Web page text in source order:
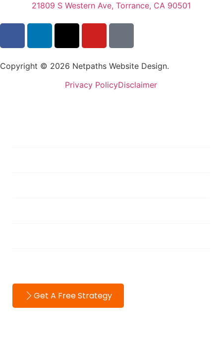
21809 S Western Ave, Torrance, CA 90501
Copyright © 2026 Netpaths Website Design.
Privacy PolicyDisclaimer
Get A Free Strategy